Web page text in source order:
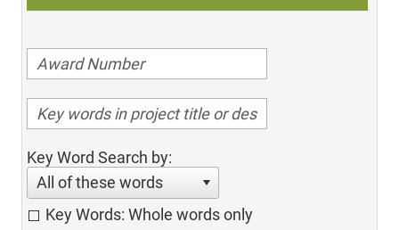
Key Word Search by:
All of these words
Key Words: Whole words only